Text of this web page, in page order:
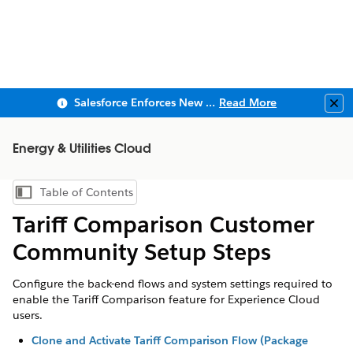
Salesforce Enforces New Security Requirements in Summer 2026 Read More
Energy & Utilities Cloud
Show Table of Contents
Table of Contents
Tariff Comparison Customer
Community Setup Steps
Configure the back-end flows and system settings required to
enable the Tariff Comparison feature for Experience Cloud
users.
Clone and Activate Tariff Comparison Flow (Package